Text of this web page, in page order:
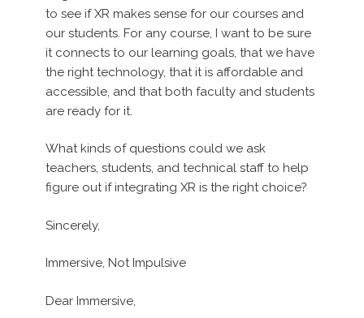
to see if XR makes sense for our courses and
our students. For any course, I want to be sure
it connects to our learning goals, that we have
the right technology, that it is affordable and
accessible, and that both faculty and students
are ready for it.
What kinds of questions could we ask
teachers, students, and technical staff to help
figure out if integrating XR is the right choice?
Sincerely,
Immersive, Not Impulsive
Dear Immersive,